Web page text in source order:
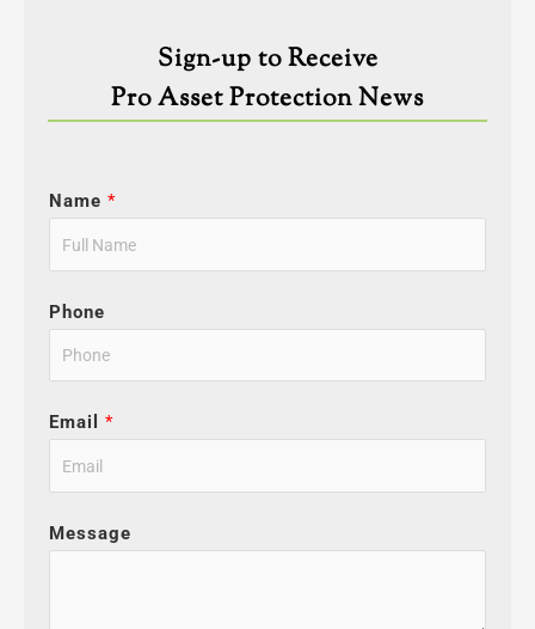
Sign-up to Receive
Pro Asset Protection News
Name *
Phone
Email *
Message